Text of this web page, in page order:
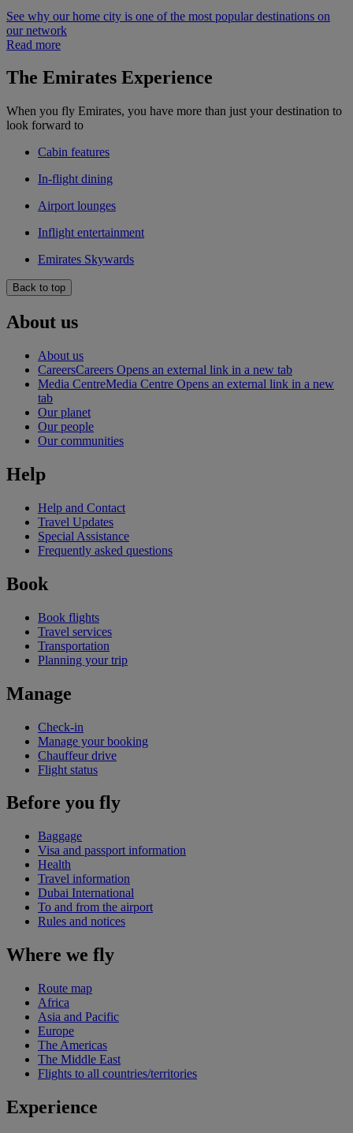
See why our home city is one of the most popular destinations on
our network
Read more
The Emirates Experience
When you fly Emirates, you have more than just your destination to
look forward to
Cabin features
In-flight dining
Airport lounges
Inflight entertainment
Emirates Skywards
Back to top
About us
About us
CareersCareers Opens an external link in a new tab
Media CentreMedia Centre Opens an external link in a new
tab
Our planet
Our people
Our communities
Help
Help and Contact
Travel Updates
Special Assistance
Frequently asked questions
Book
Book flights
Travel services
Transportation
Planning your trip
Manage
Check-in
Manage your booking
Chauffeur drive
Flight status
Before you fly
Baggage
Visa and passport information
Health
Travel information
Dubai International
To and from the airport
Rules and notices
Where we fly
Route map
Africa
Asia and Pacific
Europe
The Americas
The Middle East
Flights to all countries/territories
Experience